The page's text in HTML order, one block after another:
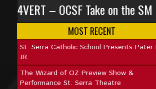
4VERT – OCSF Take on the
MOST RECENT
St. Serra Catholic School Presents Pater
JR.
The Wizard of OZ Preview Show &
Performance St. Serra Theatre